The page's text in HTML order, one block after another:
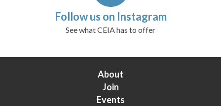
Follow us on Instagram
See what CEIA has to offer
About
Join
Events